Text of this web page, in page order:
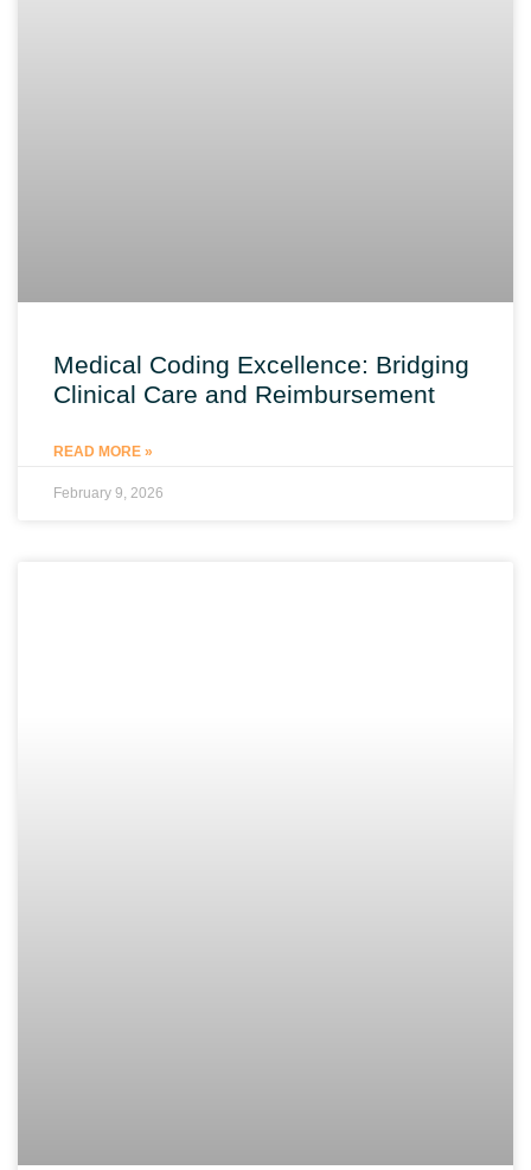
Medical Coding Excellence: Bridging
Clinical Care and Reimbursement
READ MORE »
February 9, 2026